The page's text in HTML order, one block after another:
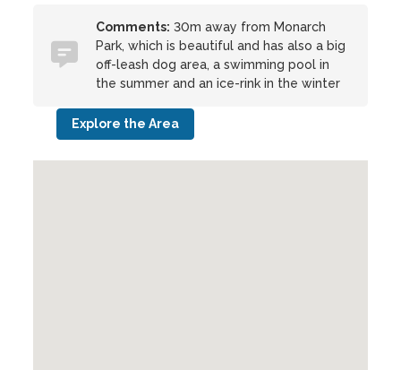
Comments: 30m away from Monarch
Park, which is beautiful and has also a big
off-leash dog area, a swimming pool in
the summer and an ice-rink in the winter
Explore the Area